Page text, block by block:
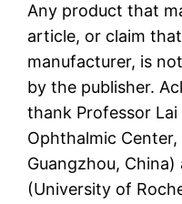
Any product that
article, or claim
manufacturer, is
by the publisher.
thank Professor Lai
Ophthalmic
Guangzhou, China)
(University of